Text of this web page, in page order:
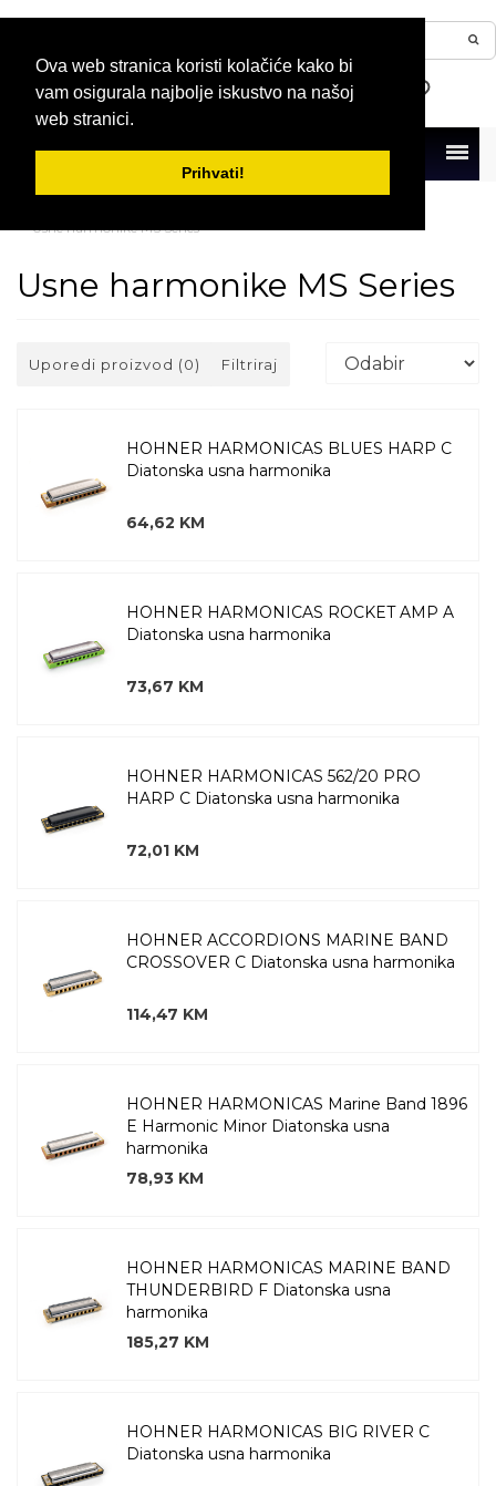
Ova web stranica koristi kolačiće kako bi
vam osigurala najbolje iskustvo na našoj
web stranici.
Prihvati!
Menu
Usne harmonike MS Series
Usne harmonike MS Series
Uporedi proizvod (0) Filtriraj
HOHNER HARMONICAS BLUES HARP C
Diatonska usna harmonika
64,62 KM
HOHNER HARMONICAS ROCKET AMP A
Diatonska usna harmonika
73,67 KM
HOHNER HARMONICAS 562/20 PRO
HARP C Diatonska usna harmonika
72,01 KM
HOHNER ACCORDIONS MARINE BAND
CROSSOVER C Diatonska usna harmonika
114,47 KM
HOHNER HARMONICAS Marine Band 1896
E Harmonic Minor Diatonska usna
harmonika
78,93 KM
HOHNER HARMONICAS MARINE BAND
THUNDERBIRD F Diatonska usna
harmonika
185,27 KM
HOHNER HARMONICAS BIG RIVER C
Diatonska usna harmonika